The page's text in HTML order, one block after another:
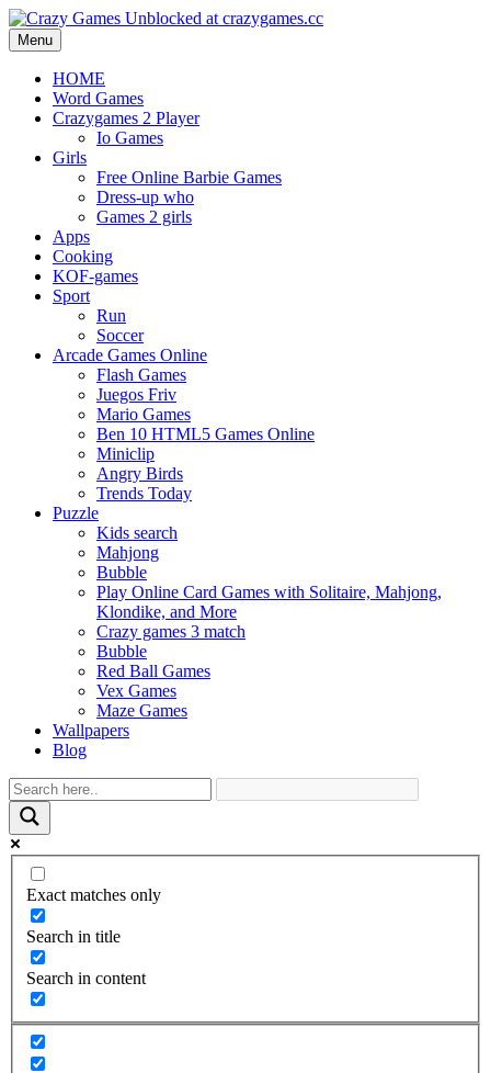
Menu
HOME
Word Games
Crazygames 2 Player
Io Games
Girls
Free Online Barbie Games
Dress-up who
Games 2 girls
Apps
Cooking
KOF-games
Sport
Run
Soccer
Arcade Games Online
Flash Games
Juegos Friv
Mario Games
Ben 10 HTML5 Games Online
Miniclip
Angry Birds
Trends Today
Puzzle
Kids search
Mahjong
Bubble
Play Online Card Games with Solitaire, Mahjong,
Klondike, and More
Crazy games 3 match
Bubble
Red Ball Games
Vex Games
Maze Games
Wallpapers
Blog
Exact matches only
Search in title
Search in content